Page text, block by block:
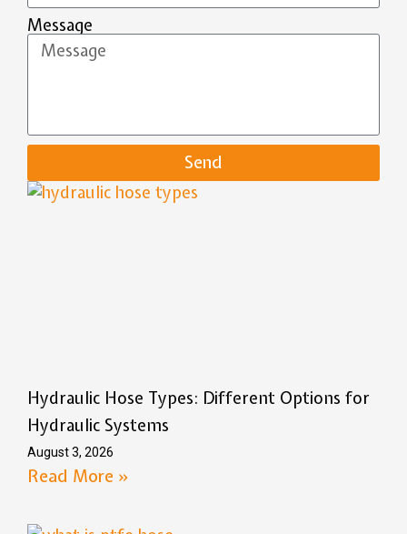
Message
Send
Hydraulic Hose Types: Different Options for
Hydraulic Systems
August 3, 2026
Read More »